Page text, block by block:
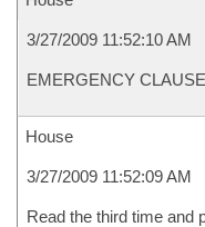
3/27/2009 11:52:10 AM
EMERGENCY
House
3/27/2009 11:52:09 AM
Read the third time and